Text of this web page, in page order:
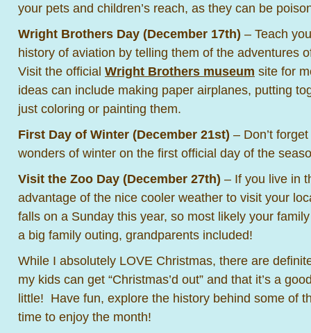
your pets and children’s reach, as they can be
Wright Brothers Day (December 17th) – Teach
history of aviation by telling them of the adventures
Visit the official Wright Brothers museum site for
ideas can include making paper airplanes, putting
just coloring or painting them.
First Day of Winter (December 21st) – Don’t
wonders of winter on the first official day of the
Visit the Zoo Day (December 27th) – If you live in
advantage of the nice cooler weather to visit your
falls on a Sunday this year, so most likely your
a big family outing, grandparents included!
While I absolutely LOVE Christmas, there are
my kids can get “Christmas’d out” and that it’s a
little! Have fun, explore the history behind some of
time to enjoy the month!